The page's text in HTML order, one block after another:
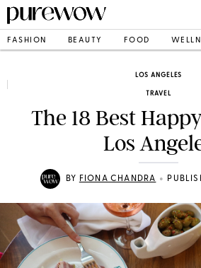
FASHION BEAUTY FOOD
LOS ANGELES
TRAVEL
The 18 Best
Los
BY FIONA CHANDRA •